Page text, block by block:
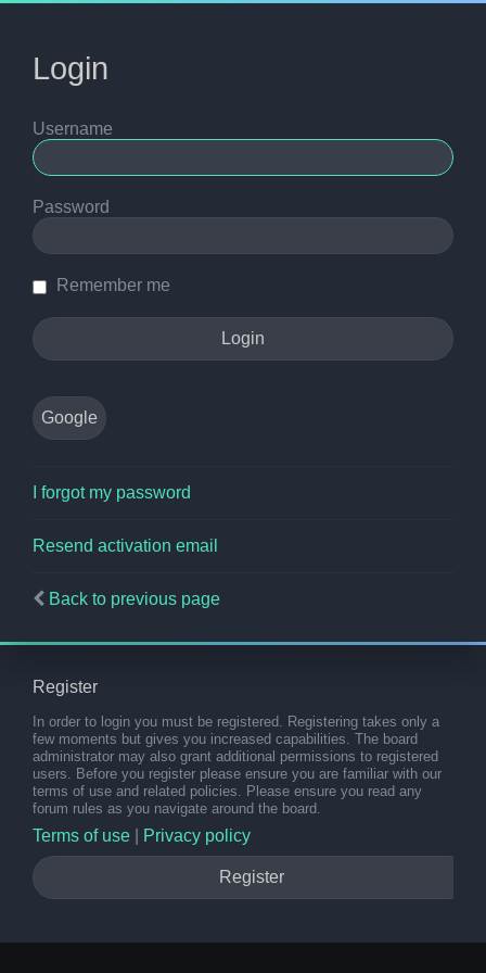
Login
Username
Password
Remember me
Google
I forgot my password
Resend activation email
Back to previous page
Register
In order to login you must be registered. Registering takes only a
few moments but gives you increased capabilities. The board
administrator may also grant additional permissions to registered
users. Before you register please ensure you are familiar with our
terms of use and related policies. Please ensure you read any
forum rules as you navigate around the board.
Terms of use Privacy policy
Register